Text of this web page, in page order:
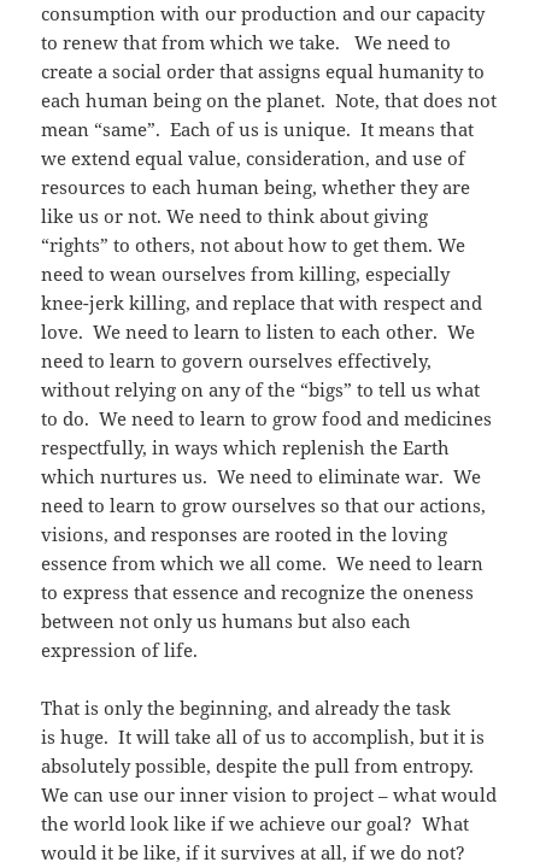
consumption with our production and our capacity
to renew that from which we take. We need to
create a social order that assigns equal humanity to
each human being on the planet. Note, that does not
mean “same”. Each of us is unique. It means that
we extend equal value, consideration, and use of
resources to each human being, whether they are
like us or not. We need to think about giving
“rights” to others, not about how to get them. We
need to wean ourselves from killing, especially
knee-jerk killing, and replace that with respect and
love. We need to learn to listen to each other. We
need to learn to govern ourselves effectively,
without relying on any of the “bigs” to tell us what
to do. We need to learn to grow food and medicines
respectfully, in ways which replenish the Earth
which nurtures us. We need to eliminate war. We
need to learn to grow ourselves so that our actions,
visions, and responses are rooted in the loving
essence from which we all come. We need to learn
to express that essence and recognize the oneness
between not only us humans but also each
expression of life.
That is only the beginning, and already the task
is huge. It will take all of us to accomplish, but it is
absolutely possible, despite the pull from entropy.
We can use our inner vision to project – what would
the world look like if we achieve our goal? What
would it be like, if it survives at all, if we do not?